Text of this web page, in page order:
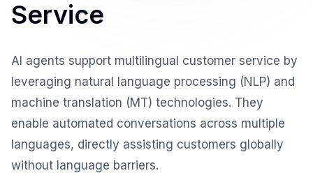
Service
AI agents support multilingual customer service by
leveraging natural language processing (NLP) and
machine translation (MT) technologies. They
enable automated conversations across multiple
languages, directly assisting customers globally
without language barriers.